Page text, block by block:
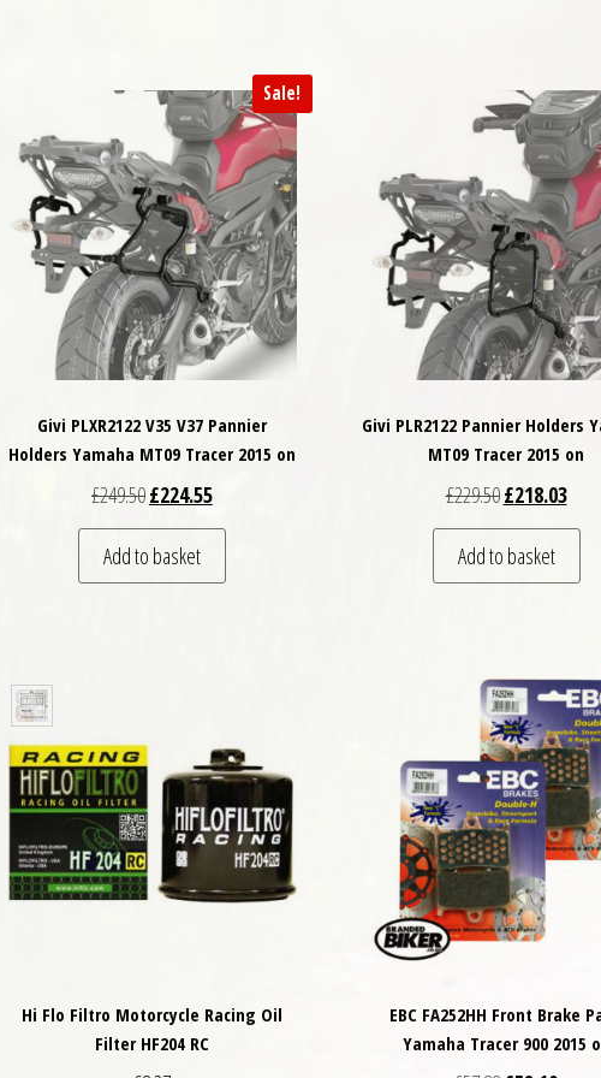
Sale!
Givi PLXR2122 V35 V37 Pannier
Holders Yamaha MT09 Tracer 2015 on
£249.50Original price was: £249.50.
£224.55Current price is: £224.55.
Add to basket
Givi PLR2122 Pannier Holders
MT09 Tracer 2015 on
£229.50Original price
£218.03
Add to basket
Hi Flo Filtro Motorcycle Racing Oil
Filter HF204 RC
EBC FA252HH Front Brake
Yamaha Tracer 900 2015